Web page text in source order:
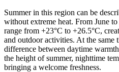
Summer in this region can be
without extreme heat. From June
range from +23°C to +26.5°C,
and outdoor activities. At the same
difference between daytime
the height of summer, nighttime
bringing a welcome freshness.